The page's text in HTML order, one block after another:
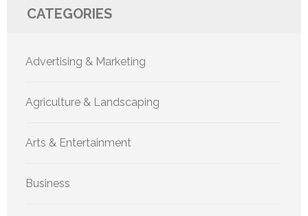
CATEGORIES
Advertising & Marketing
Agriculture & Landscaping
Arts & Entertainment
Business